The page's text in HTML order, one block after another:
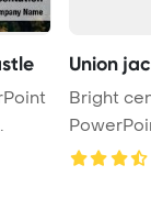
Union
Bright